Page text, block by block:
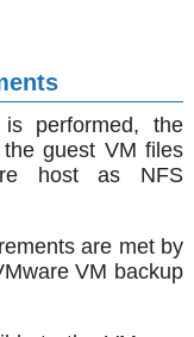
performed, the
guest VM files
host as NFS
are met by
VM backup